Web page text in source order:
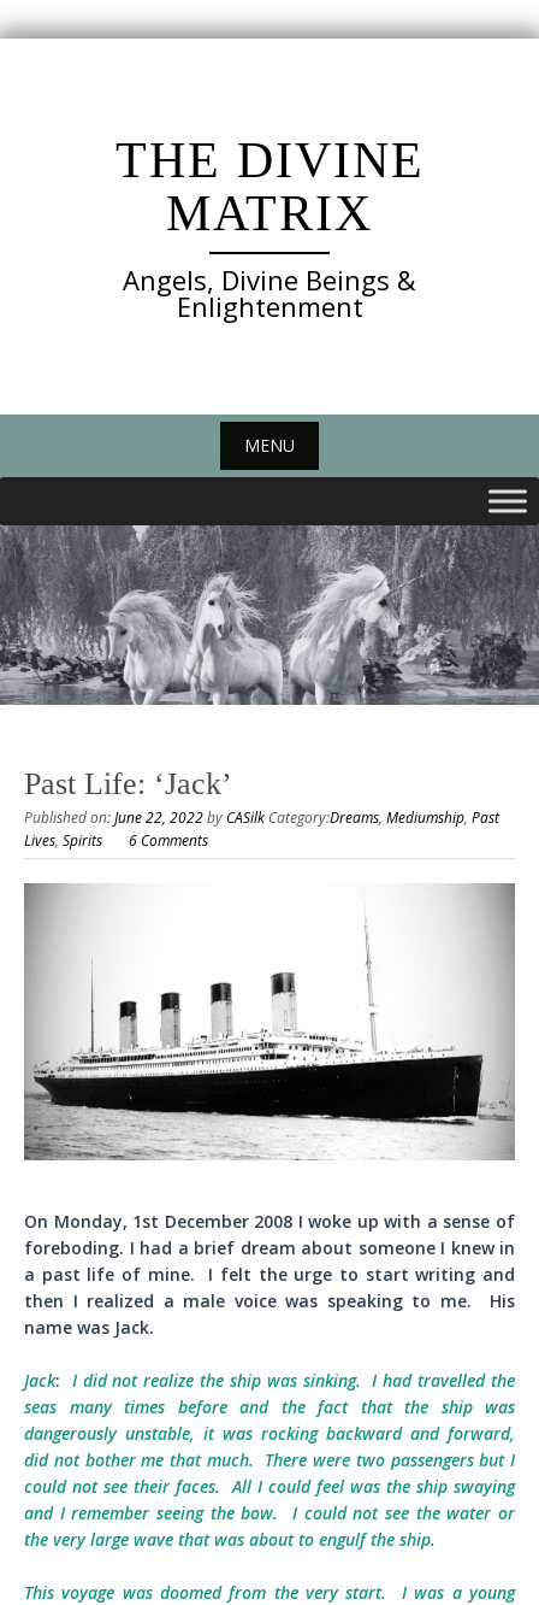
THE DIVINE
MATRIX
Angels, Divine Beings &
Enlightenment
MENU
Past Life: ‘Jack’
Published on:June 22, 2022byCASilk Category:Dreams, Mediumship, Past
Lives, Spirits 6 Comments
On Monday, 1st December 2008 I woke up with a sense of
foreboding. I had a brief dream about someone I knew in
a past life of mine. I felt the urge to start writing and
then I realized a male voice was speaking to me. His
name was Jack.
Jack: I did not realize the ship was sinking. I had travelled the
seas many times before and the fact that the ship was
dangerously unstable, it was rocking backward and forward,
did not bother me that much. There were two passengers but I
could not see their faces. All I could feel was the ship swaying
and I remember seeing the bow. I could not see the water or
the very large wave that was about to engulf the ship.
This voyage was doomed from the very start. I was a young